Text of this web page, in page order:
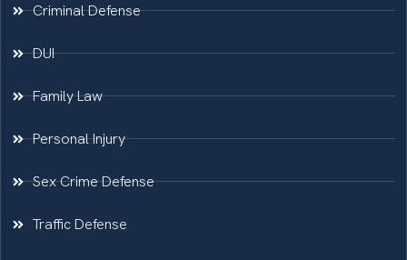
Criminal Defense
DUI
Family Law
Personal Injury
Sex Crime Defense
Traffic Defense